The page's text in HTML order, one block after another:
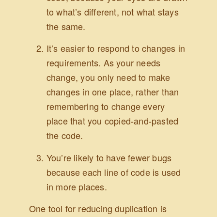
to what’s different, not what stays
the same.
It’s easier to respond to changes in
requirements. As your needs
change, you only need to make
changes in one place, rather than
remembering to change every
place that you copied-and-pasted
the code.
You’re likely to have fewer bugs
because each line of code is used
in more places.
One tool for reducing duplication is